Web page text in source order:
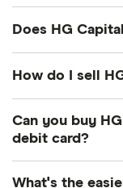
Does HG
1.3%
Dividend yield:
How do I sell
Here's how to
Can you buy
debit card?
What's the